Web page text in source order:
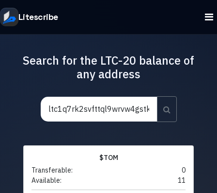
Litescribe
Search for the LTC-20 balance of
any address
$TOM
Transferable:
0
Available:
11